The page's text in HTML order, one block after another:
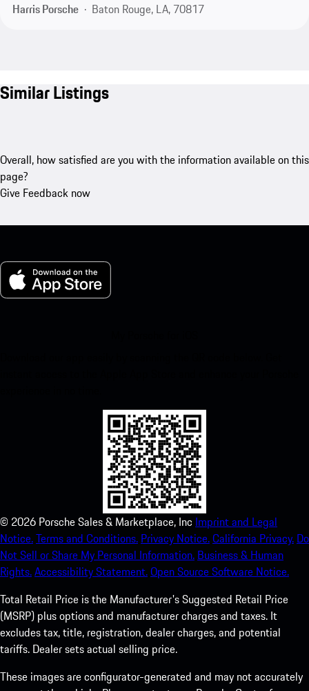
Harris Porsche
Baton Rouge, LA, 70817
Similar Listings
Overall, how satisfied are you with the information available on this
page?
Give Feedback now
© 2026 Porsche Sales & Marketplace, Inc Imprint and Legal
Notice.Terms and Conditions. Privacy Notice.California Privacy. Do
Not Sell or Share My Personal Information. Business & Human
Rights.Accessibility Statement.Open Source Software Notice.
Total Retail Price is the Manufacturer's Suggested Retail Price
(MSRP) plus options and manufacturer charges and taxes. It
excludes tax, title, registration, dealer charges, and potential
tariffs. Dealer sets actual selling price.
These images are configurator-generated and may not accurately